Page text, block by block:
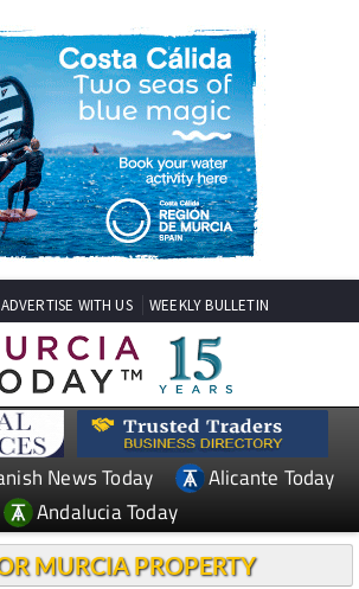
ADVERTISE WITH US WEEKLY BULLETIN
News Today
Alicante Today
Andalucia Today
MURCIA PROPERTY